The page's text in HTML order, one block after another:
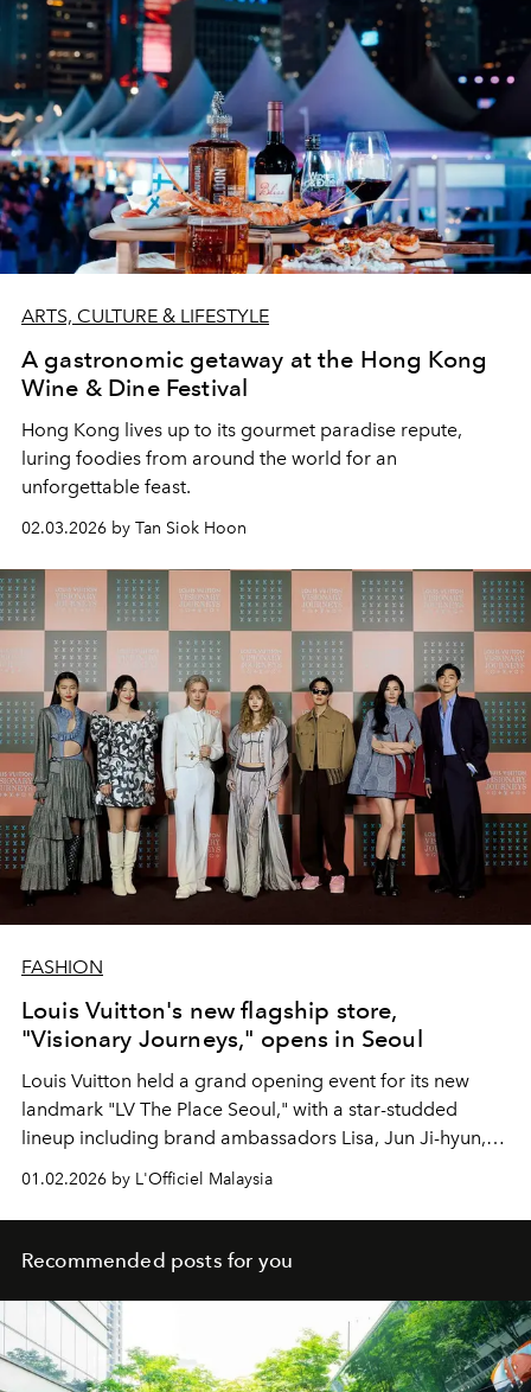
ARTS, CULTURE & LIFESTYLE
A gastronomic getaway at the Hong Kong
Wine & Dine Festival
Hong Kong lives up to its gourmet paradise repute,
luring foodies from around the world for an
unforgettable feast.
02.03.2026 by Tan Siok Hoon
FASHION
Louis Vuitton's new flagship store,
"Visionary Journeys," opens in Seoul
Louis Vuitton held a grand opening event for its new
landmark "LV The Place Seoul," with a star-studded
lineup including brand ambassadors Lisa, Jun Ji-hyun,
Gong Yoo, J-hope, and Jung Ho-yeon.
01.02.2026 by L'Officiel Malaysia
Recommended posts for you